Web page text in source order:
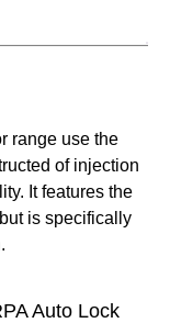
range use the
of injection
It features the
is specifically
Auto Lock